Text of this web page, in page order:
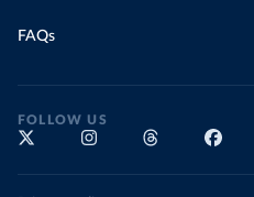
FAQs
FOLLOW US